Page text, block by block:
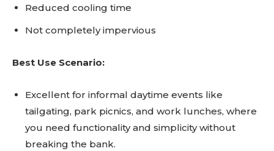
Reduced cooling time
Not completely impervious
Best Use Scenario:
Excellent for informal daytime events like
tailgating, park picnics, and work lunches, where
you need functionality and simplicity without
breaking the bank.